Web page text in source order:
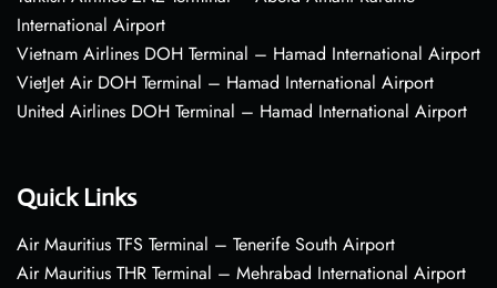
International Airport
Vietnam Airlines DOH Terminal – Hamad International Airport
VietJet Air DOH Terminal – Hamad International Airport
United Airlines DOH Terminal – Hamad International Airport
Quick Links
Air Mauritius TFS Terminal – Tenerife South Airport
Air Mauritius THR Terminal – Mehrabad International Airport